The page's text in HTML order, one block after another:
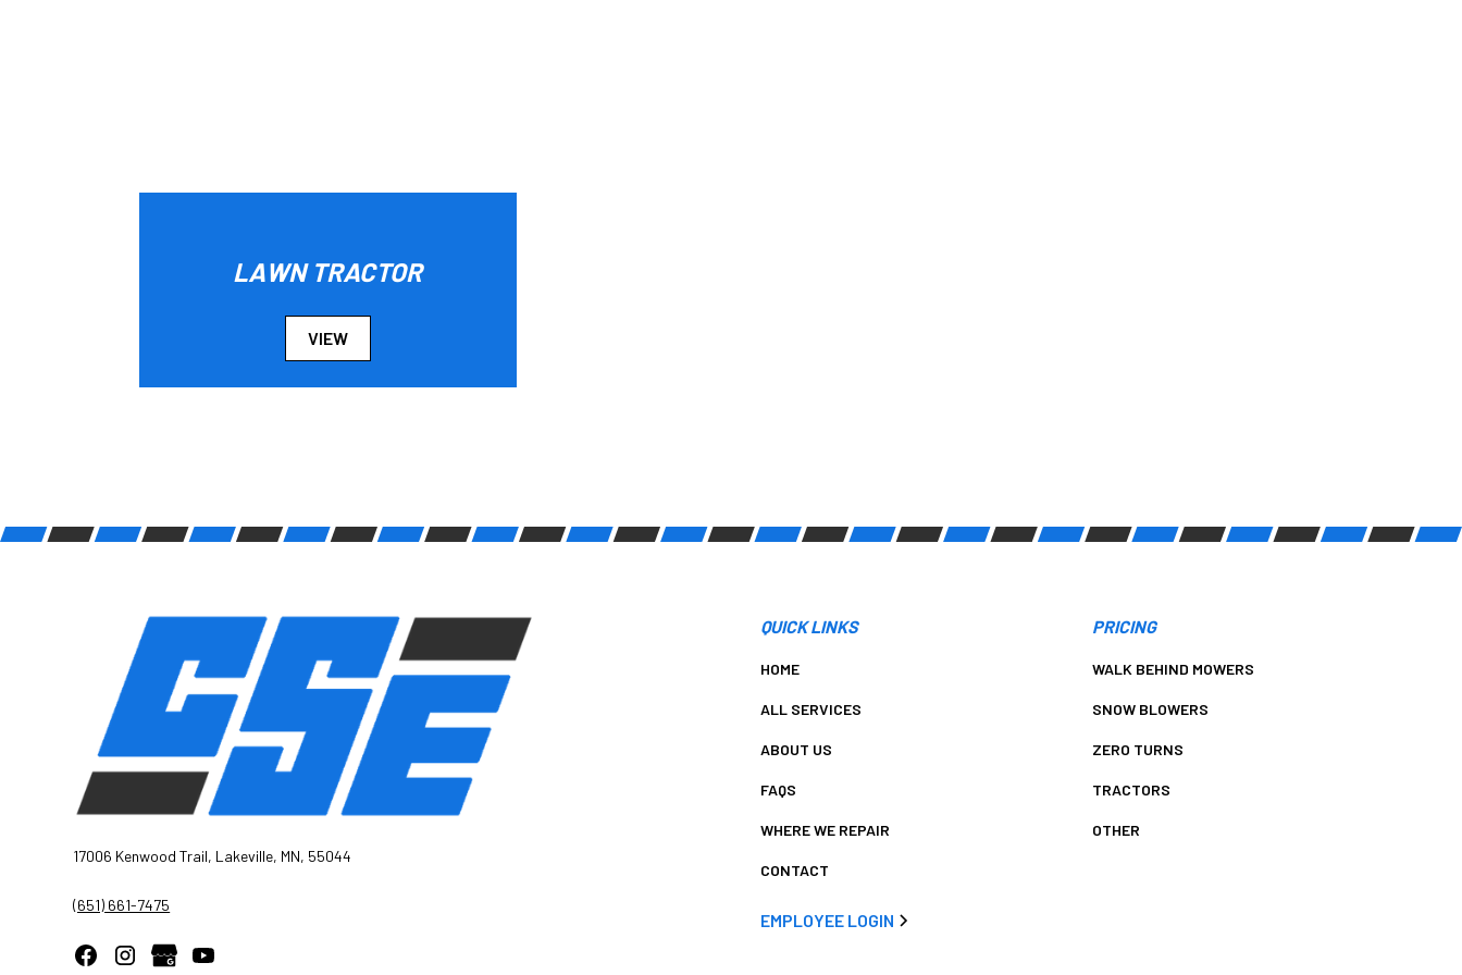
LAWN TRACTOR
VIEW
17006 Kenwood Trail, Lakeville, MN, 55044
(651) 661-7475
QUICK LINKS
HOME
ALL SERVICES
ABOUT US
FAQS
WHERE WE REPAIR
CONTACT
EMPLOYEE LOGIN
PRICING
WALK BEHIND MOWERS
SNOW BLOWERS
ZERO TURNS
TRACTORS
OTHER